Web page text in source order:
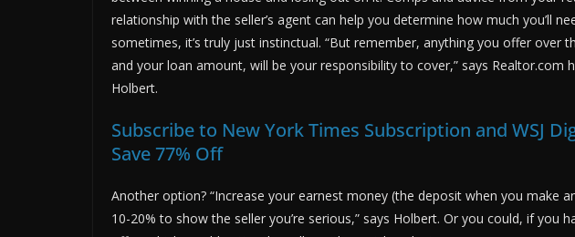
relationship with the seller’s agent can help you determine how much you’ll
sometimes, it’s truly just instinctual. “But remember, anything you offer over
and your loan amount, will be your responsibility to cover,” says Realtor.com
Holbert.
Subscribe to New York Times Subscription and WSJ
Save 77% Off
Another option? “Increase your earnest money (the deposit when you make
10-20% to show the seller you’re serious,” says Holbert. Or you could, if you